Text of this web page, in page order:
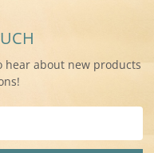
hear about new products